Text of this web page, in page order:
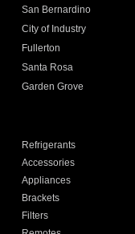
San Bernardino
City of Industry
Fullerton
Santa Rosa
Garden Grove
Refrigerants
Accessories
Appliances
Brackets
Filters